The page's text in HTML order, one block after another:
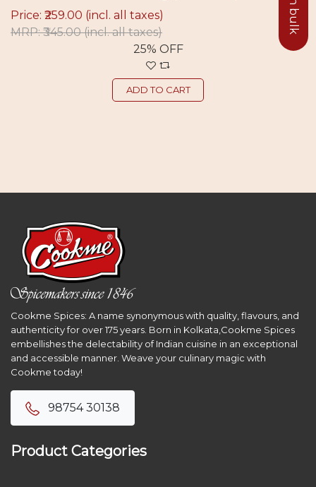
Price: ₹259.00 (incl. all taxes)
MRP: ₹345.00(incl. all taxes)
25% OFF
ADD TO CART
Cookme Spices: A name synonymous with quality, flavours, and
authenticity for over 175 years. Born in Kolkata,Cookme Spices
embellishes the delectability of Indian cuisine in an exceptional
and accessible manner. Weave your culinary magic with
Cookme today!
98754 30138
Product Categories